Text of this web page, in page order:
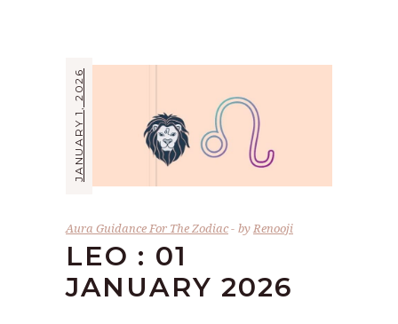
JANUARY 1, 2026
Aura Guidance For The Zodiac byRenooji
LEO : 01
JANUARY 2026